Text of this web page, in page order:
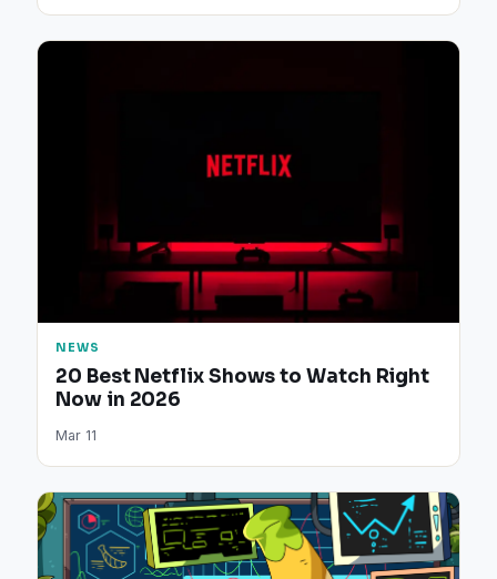
NEWS
20 Best Netflix Shows to Watch Right
Now in 2026
Mar 11